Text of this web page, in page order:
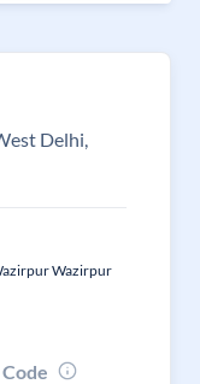
Delhi,
Wazirpur